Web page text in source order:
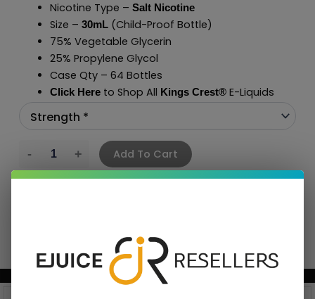
Nicotine Type – Salt Nicotine
Size – 30mL(Child-Proof Bottle)
75% Vegetable Glycerin
25% Propylene Glycol
Case Qty – 64 Bottles
Click Hereto Shop All Kings Crest®E-Liquids
Add To Cart
BUNDLE & SAVE MORE!